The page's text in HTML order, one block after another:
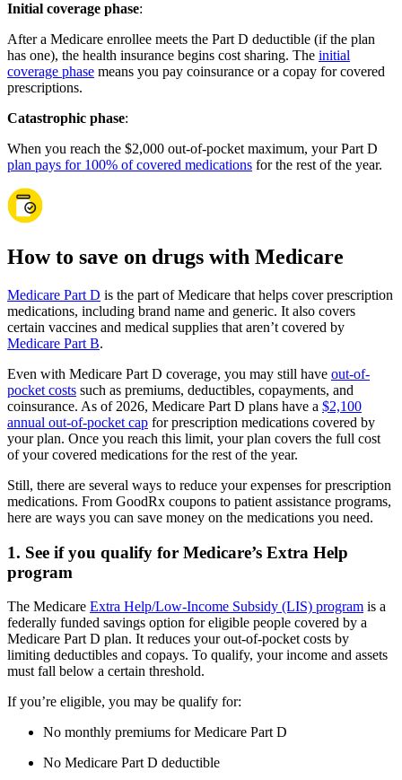
Initial coverage phase:
After a Medicare enrollee meets the Part D deductible (if the plan
has one), the health insurance begins cost sharing. The initial
coverage phase means you pay coinsurance or a copay for covered
prescriptions.
Catastrophic phase:
When you reach the $2,000 out-of-pocket maximum, your Part D
plan pays for 100% of covered medications for the rest of the year.
How to save on drugs with Medicare
Medicare Part D is the part of Medicare that helps cover prescription
medications, including brand name and generic. It also covers
certain vaccines and medical supplies that aren’t covered by
Medicare Part B.
Even with Medicare Part D coverage, you may still have out-of-
pocket costs such as premiums, deductibles, copayments, and
coinsurance. As of 2026, Medicare Part D plans have a $2,100
annual out-of-pocket cap for prescription medications covered by
your plan. Once you reach this limit, your plan covers the full cost
of your covered medications for the rest of the year.
Still, there are several ways to reduce your expenses for prescription
medications. From GoodRx coupons to patient assistance programs,
here are ways you can save money on the medications you need.
1. See if you qualify for Medicare’s Extra Help
program
The Medicare Extra Help/Low-Income Subsidy (LIS) program is a
federally funded savings option for eligible people covered by a
Medicare Part D plan. It reduces your out-of-pocket costs by
limiting deductibles and copays. To qualify, your income and assets
must fall below a certain threshold.
If you’re eligible, you may be qualify for:
No monthly premiums for Medicare Part D
No Medicare Part D deductible